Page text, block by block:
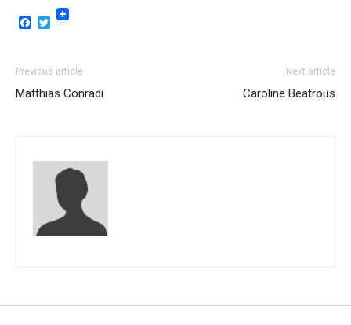
Facebook
Twitter
Previous article
Matthias Conradi
Next article
Caroline Beatrous